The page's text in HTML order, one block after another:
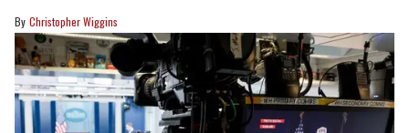
Christopher Wiggins